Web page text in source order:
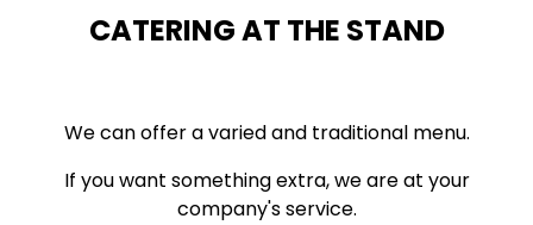
CATERING AT THE STAND
We can offer a varied and traditional menu.
If you want something extra, we are at your
company's service.